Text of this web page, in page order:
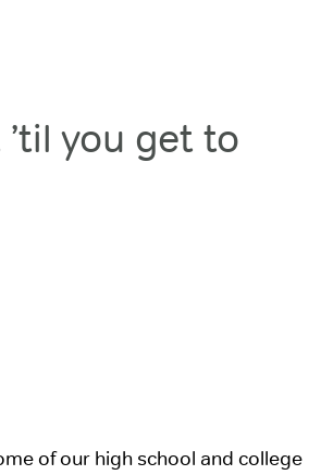
you get to
of our high school and college